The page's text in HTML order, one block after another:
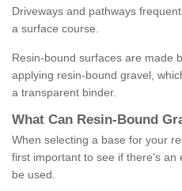
Driveways and pathways
a surface course.
Resin-bound surfaces are made
applying resin-bound gravel,
a transparent binder.
What Can Resin- Bound
When selecting a base for your
first important to see if there's an
be used.